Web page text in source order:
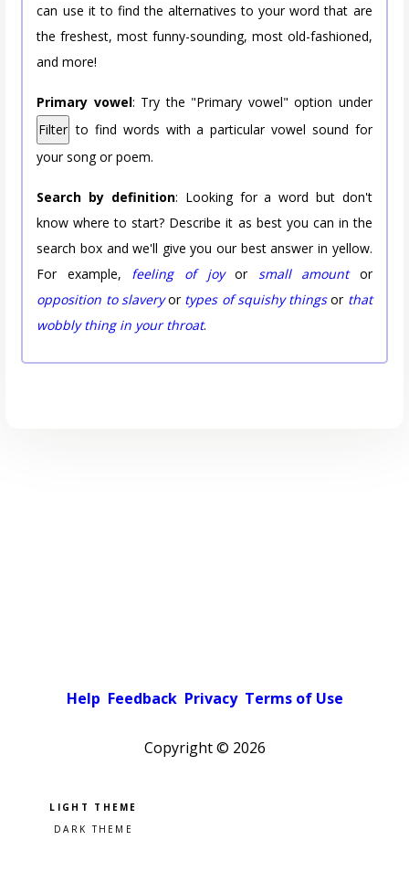
can use it to find the alternatives to your word that are
the freshest, most funny-sounding, most old-fashioned,
and more!
Primary vowel: Try the "Primary vowel" option under
Filter to find words with a particular vowel sound for
your song or poem.
Search by definition: Looking for a word but don't
know where to start? Describe it as best you can in the
search box and we'll give you our best answer in yellow.
For example, feeling of joyor small amountor
opposition to slaveryor types of squishy thingsor that
wobbly thing in your throat.
Help Feedback Privacy Terms of Use
Copyright © 2026
Pick a color scheme
Light theme
Dark theme